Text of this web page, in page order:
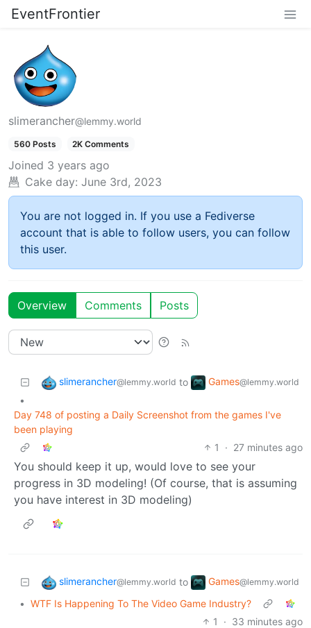
EventFrontier
slimerancher@lemmy.world
560 Posts 2K Comments
Joined 3 years ago
Cake day: June 3rd, 2023
You are not logged in. If you use a Fediverse
account that is able to follow users, you can follow
this user.
Overview Comments Posts
slimerancher@lemmy.world to Games@lemmy.world
•
Day 748 of posting a Daily Screenshot from the games I've
been playing
1
· 27 minutes ago
You should keep it up, would love to see your
progress in 3D modeling! (Of course, that is assuming
you have interest in 3D modeling)
slimerancher@lemmy.world to Games@lemmy.world
• WTF Is Happening To The Video Game Industry?
1
· 33 minutes ago